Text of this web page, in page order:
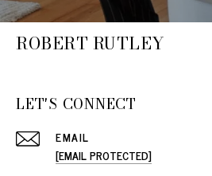
ROBERT RUTLEY
LET'S CONNECT
EMAIL
[EMAIL PROTECTED]